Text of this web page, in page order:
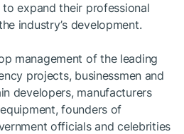
expand their professional
industry’s development.
management of the leading
projects, businessmen and
developers, manufacturers
founders of
officials and celebrities